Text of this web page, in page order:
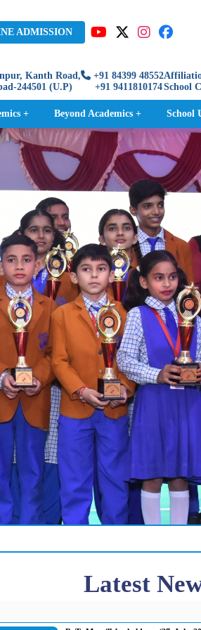
ADMISSION
Kanth Road,
244501 (U.P)
+91 84399 48552
+91 9411810174School
+ Beyond Academics + School
Latest